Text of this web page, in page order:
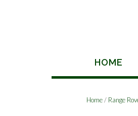
HOME
Home/ Range